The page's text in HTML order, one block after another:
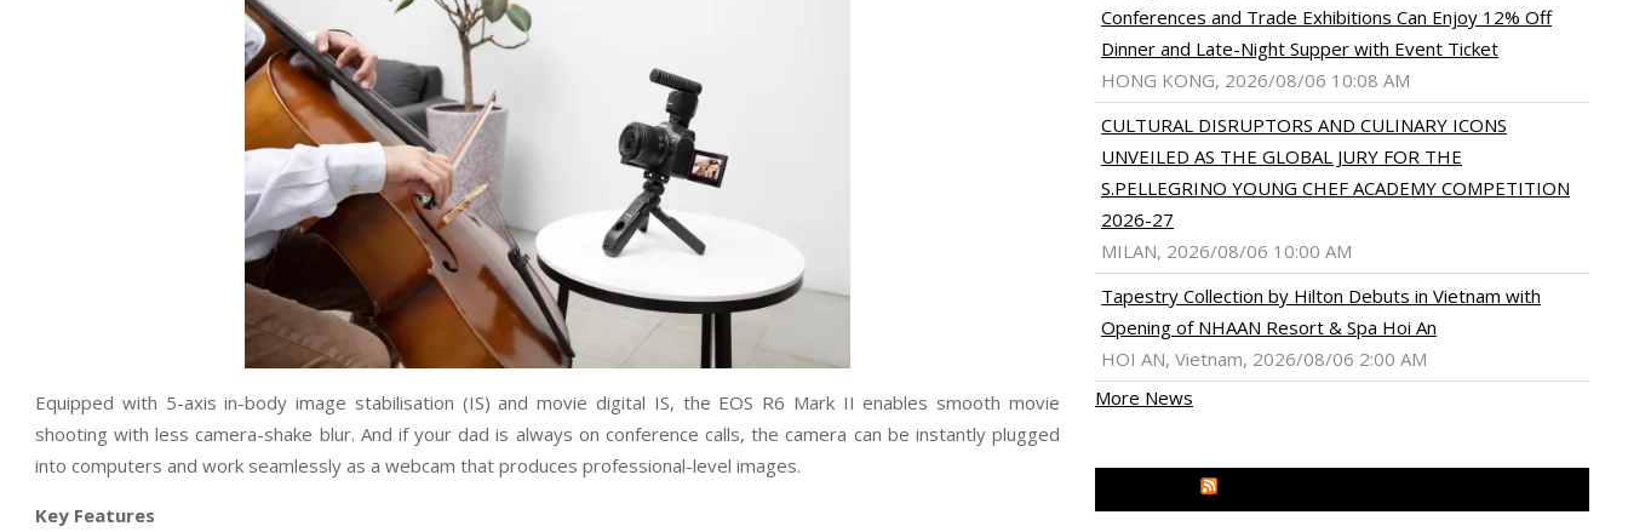
Equipped with 5-axis in-body image stabilisation (IS) and movie digital IS, the EOS R6 Mark II enables smooth movie
shooting with less camera-shake blur. And if your dad is always on conference calls, the camera can be instantly plugged
into computers and work seamlessly as a webcam that produces professional-level images.
Key Features
Conferences and Trade Exhibitions Can Enjoy 12% Off
Dinner and Late-Night Supper with Event Ticket
HONG KONG, 2026/08/06 10:08 AM
CULTURAL DISRUPTORS AND CULINARY ICONS
UNVEILED AS THE GLOBAL JURY FOR THE
S.PELLEGRINO YOUNG CHEF ACADEMY COMPETITION
2026-27
MILAN, 2026/08/06 10:00 AM
Tapestry Collection by Hilton Debuts in Vietnam with
Opening of NHAAN Resort & Spa Hoi An
HOI AN, Vietnam, 2026/08/06 2:00 AM
More News